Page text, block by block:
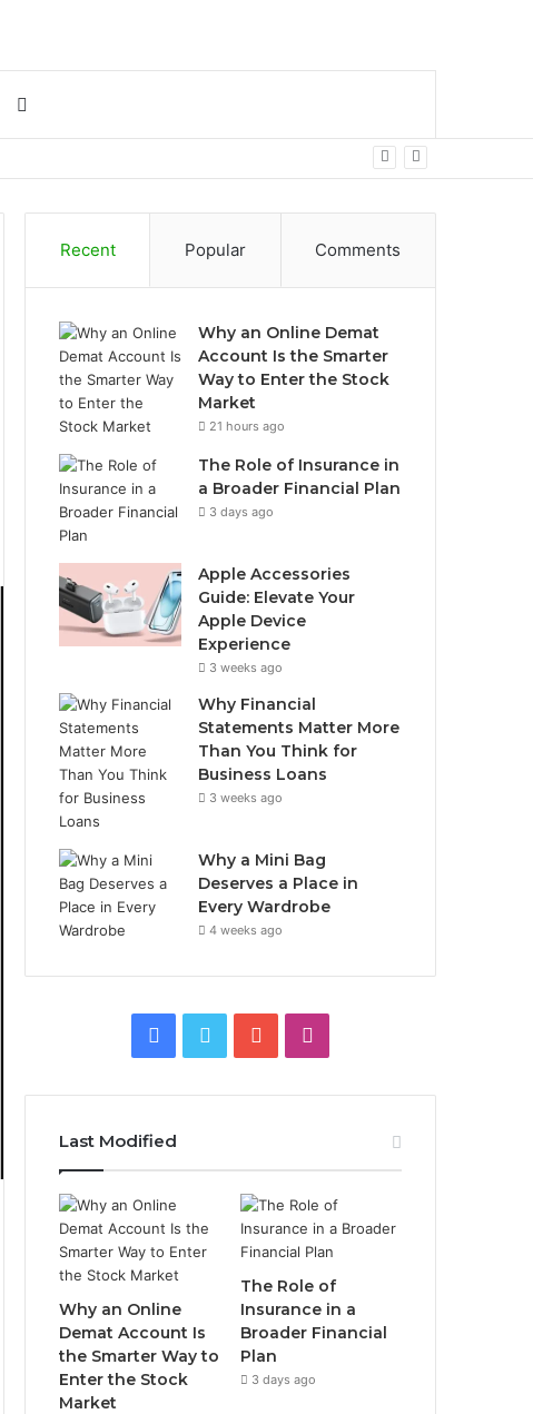
Sidebar
Recent Popular Comments
Why an Online Demat
Account Is the Smarter
Way to Enter the Stock
Market
21 hours ago
The Role of Insurance in
a Broader Financial Plan
3 days ago
Apple Accessories
Guide: Elevate Your
Apple Device
Experience
3 weeks ago
Why Financial
Statements Matter More
Than You Think for
Business Loans
3 weeks ago
Why a Mini Bag
Deserves a Place in
Every Wardrobe
4 weeks ago
Facebook
Twitter YouTube
Last Modified
Why an Online
Demat Account Is
the Smarter Way to
Enter the Stock
Market
The Role of
Insurance in a
Broader Financial
Plan
3 days ago